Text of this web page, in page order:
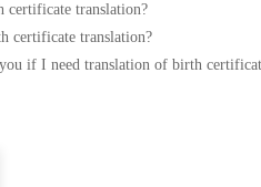
certificate translation?
certificate translation?
if I need translation of birth